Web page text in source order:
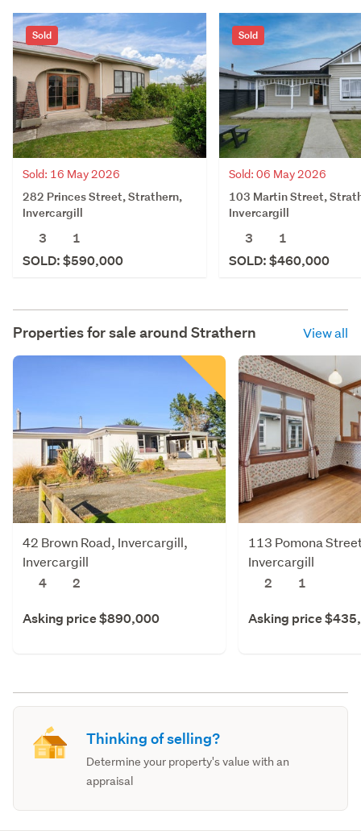
Sold
Sold: 16 May 2026
282 Princes Street, Strathern,
Invercargill
3
1
SOLD: $590,000
Sold
Sold: 06 May 2026
103 Martin Street,
Invercargill
3
1
SOLD: $460,000
Properties for sale around Strathern View all
42 Brown Road, Invercargill,
Invercargill
4
2
Asking price $890,000
113 Pomona
Invercargill
2
1
Asking price
Thinking of selling?
Determine your property's value with an
appraisal